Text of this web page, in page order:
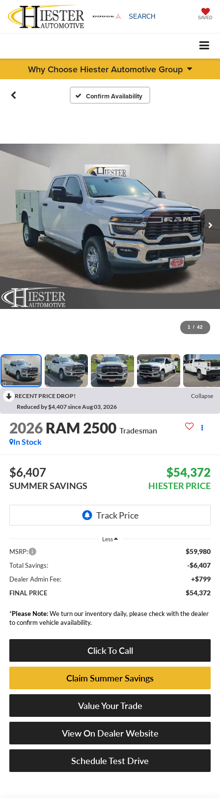
SEARCH SAVED
Why Choose Hiester Automotive Group
Confirm Availability
1 / 42
RECENT PRICE DROP!
Collapse
Reduced by $4,407 since Aug 03, 2026
2026 RAM 2500 Tradesman
In Stock
$6,407
SUMMER SAVINGS
$54,372
HIESTER PRICE
Less
MSRP: $59,980
Total Savings: -$6,407
Dealer Admin Fee: +$799
FINAL PRICE $54,372
*Please Note:We turn our inventory daily, please check with the dealer
to confirm vehicle availability.
Click To Call
Claim Summer Savings
Value Your Trade
View On Dealer Website
Schedule Test Drive